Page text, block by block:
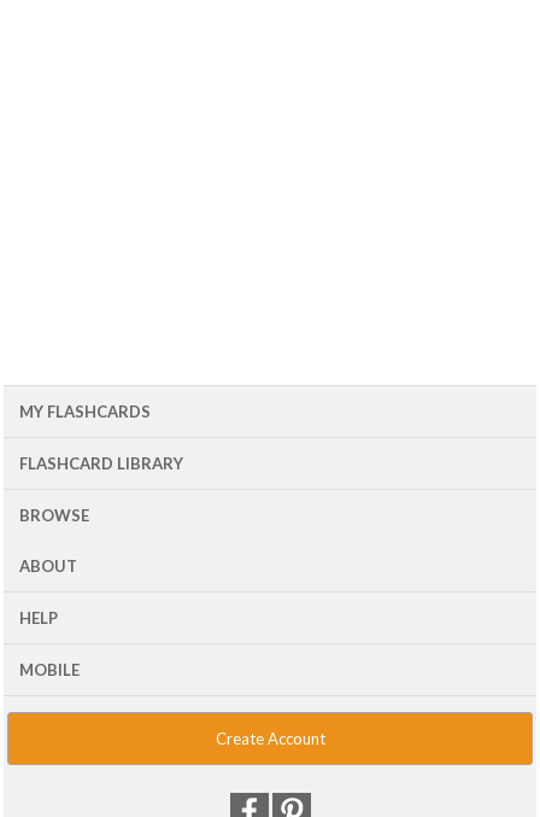
MY FLASHCARDS
FLASHCARD LIBRARY
BROWSE
ABOUT
HELP
MOBILE
Create Account